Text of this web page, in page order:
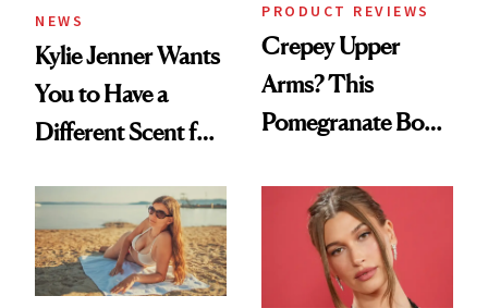
NEWS
Kylie Jenner Wants
You to Have a
Different Scent for
PRODUCT REVIEWS
Crepey Upper
Arms? This
Pomegranate Body